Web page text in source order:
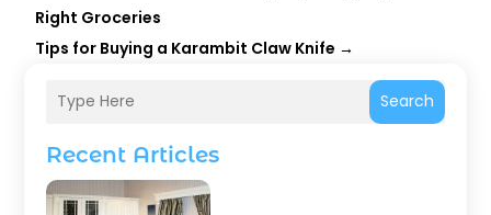
Search
Recent Articles
Right Groceries
Tips for Buying a Karambit Claw Knife →